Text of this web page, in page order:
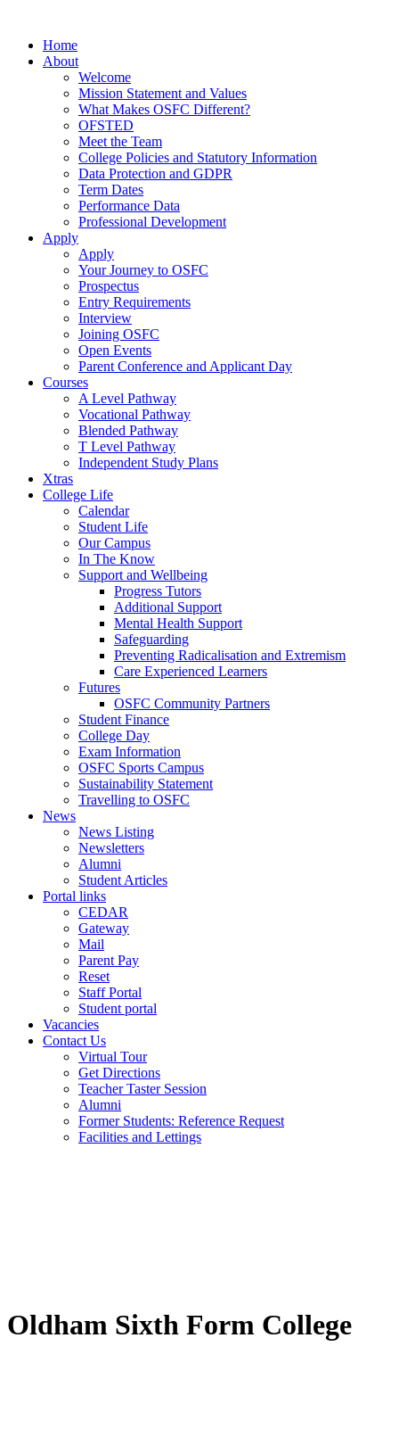
Home
About
Welcome
Mission Statement and Values
What Makes OSFC Different?
OFSTED
Meet the Team
College Policies and Statutory Information
Data Protection and GDPR
Term Dates
Performance Data
Professional Development
Apply
Apply
Your Journey to OSFC
Prospectus
Entry Requirements
Interview
Joining OSFC
Open Events
Parent Conference and Applicant Day
Courses
A Level Pathway
Vocational Pathway
Blended Pathway
T Level Pathway
Independent Study Plans
Xtras
College Life
Calendar
Student Life
Our Campus
In The Know
Support and Wellbeing
Progress Tutors
Additional Support
Mental Health Support
Safeguarding
Preventing Radicalisation and Extremism
Care Experienced Learners
Futures
OSFC Community Partners
Student Finance
College Day
Exam Information
OSFC Sports Campus
Sustainability Statement
Travelling to OSFC
News
News Listing
Newsletters
Alumni
Student Articles
Portal links
CEDAR
Gateway
Mail
Parent Pay
Reset
Staff Portal
Student portal
Vacancies
Contact Us
Virtual Tour
Get Directions
Teacher Taster Session
Alumni
Former Students: Reference Request
Facilities and Lettings
Oldham Sixth Form College